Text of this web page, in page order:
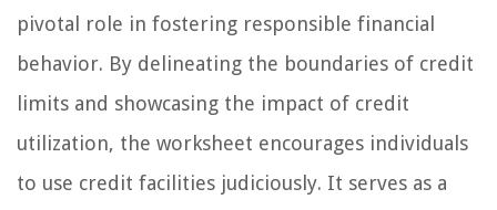
pivotal role in fostering responsible financial
behavior. By delineating the boundaries of credit
limits and showcasing the impact of credit
utilization, the worksheet encourages individuals
to use credit facilities judiciously. It serves as a